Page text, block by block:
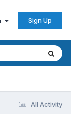
Sign Up
All Activity